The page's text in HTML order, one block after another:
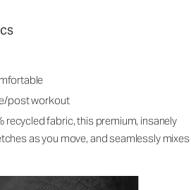
post workout
recycled fabric, this premium, insanely
as you move, and seamlessly mixes